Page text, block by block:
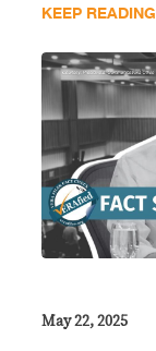
KEEP READING
May 22, 2025